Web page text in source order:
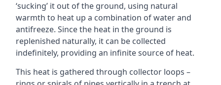
‘sucking’ it out of the ground, using natural
warmth to heat up a combination of water and
antifreeze. Since the heat in the ground is
replenished naturally, it can be collected
indefinitely, providing an infinite source of heat.
This heat is gathered through collector loops –